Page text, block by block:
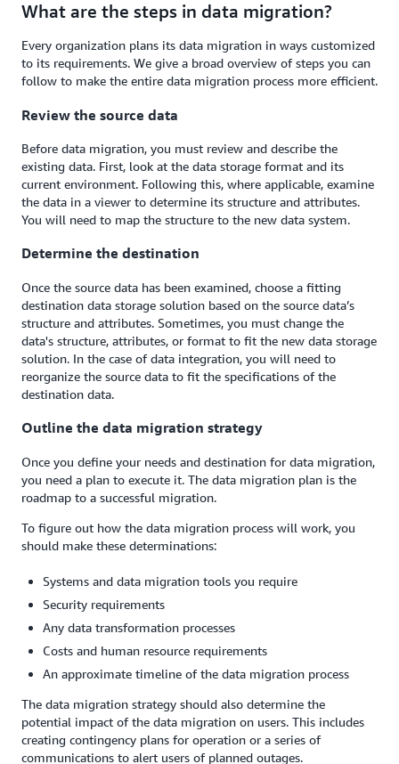
What are the steps in data migration?
Every organization plans its data migration in ways customized
to its requirements. We give a broad overview of steps you can
follow to make the entire data migration process more efficient.
Review the source data
Before data migration, you must review and describe the
existing data. First, look at the data storage format and its
current environment. Following this, where applicable, examine
the data in a viewer to determine its structure and attributes.
You will need to map the structure to the new data system.
Determine the destination
Once the source data has been examined, choose a fitting
destination data storage solution based on the source data’s
structure and attributes. Sometimes, you must change the
data's structure, attributes, or format to fit the new data storage
solution. In the case of data integration, you will need to
reorganize the source data to fit the specifications of the
destination data.
Outline the data migration strategy
Once you define your needs and destination for data migration,
you need a plan to execute it. The data migration plan is the
roadmap to a successful migration.
To figure out how the data migration process will work, you
should make these determinations:
Systems and data migration tools you require
Security requirements
Any data transformation processes
Costs and human resource requirements
An approximate timeline of the data migration process
The data migration strategy should also determine the
potential impact of the data migration on users. This includes
creating contingency plans for operation or a series of
communications to alert users of planned outages.